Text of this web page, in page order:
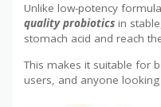
Unlike low-potency
quality probiotics in
stomach acid and reach
This makes it suitable for
users, and anyone